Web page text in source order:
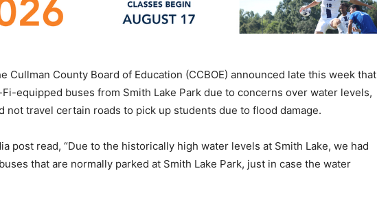
Cullman County Board of Education (CCBOE) announced late this week that
equipped buses from Smith Lake Park due to concerns over water levels,
not travel certain roads to pick up students due to flood damage.
post read, “Due to the historically high water levels at Smith Lake, we had
that are normally parked at Smith Lake Park, just in case the water